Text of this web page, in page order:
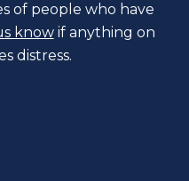
of people who have
know if anything on
distress.